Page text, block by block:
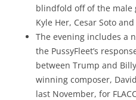
blindfold off of the male
Kyle Her, Cesar Soto
The evening includes a
the PussyFleet’s
between Trump and
winning composer,
last November, for